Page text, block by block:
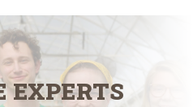
EXPERTS